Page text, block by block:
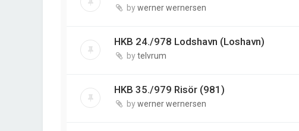
bywerner wernersen
HKB 24./978 Lodshavn (Loshavn)
bytelvrum
HKB 35./979 Risör (981)
bywerner wernersen